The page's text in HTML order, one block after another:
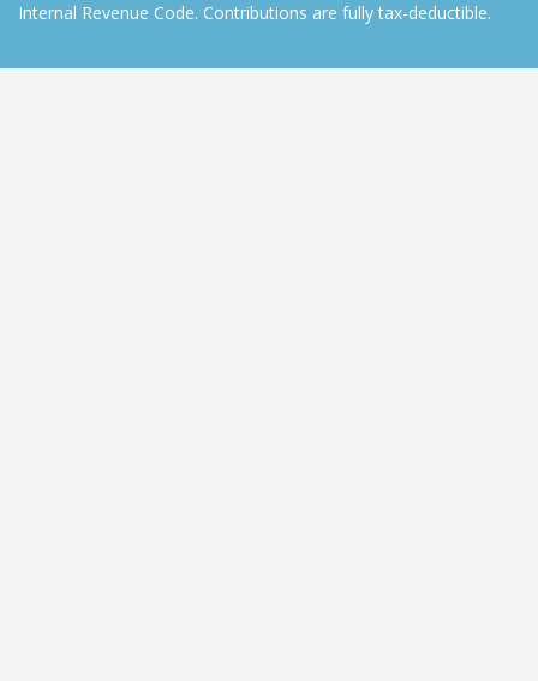
Internal Revenue Code. Contributions are fully tax-deductible.